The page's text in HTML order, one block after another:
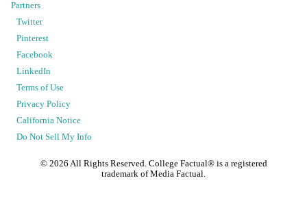
Partners
Twitter
Pinterest
Facebook
LinkedIn
Terms of Use
Privacy Policy
California Notice
Do Not Sell My Info
© 2026 All Rights Reserved. College Factual® is a registered
trademark of Media Factual.